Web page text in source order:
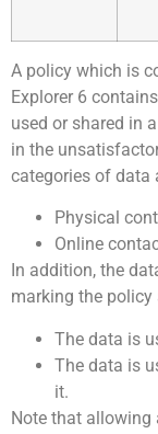
A policy which is
Explorer 6
used or shared in
in the
categories of data
Physical
Online
In addition, the
marking the
The data is
The data is
it.
Note that